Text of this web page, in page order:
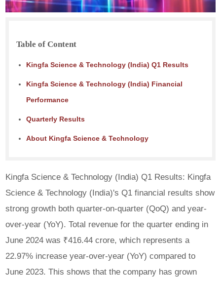
Table of Content
Kingfa Science & Technology (India) Q1 Results
Kingfa Science & Technology (India) Financial
Performance
Quarterly Results
About Kingfa Science & Technology
Kingfa Science & Technology (India) Q1 Results: Kingfa
Science & Technology (India)'s Q1 financial results show
strong growth both quarter-on-quarter (QoQ) and year-
over-year (YoY). Total revenue for the quarter ending in
June 2024 was ₹416.44 crore, which represents a
22.97% increase year-over-year (YoY) compared to
June 2023. This shows that the company has grown